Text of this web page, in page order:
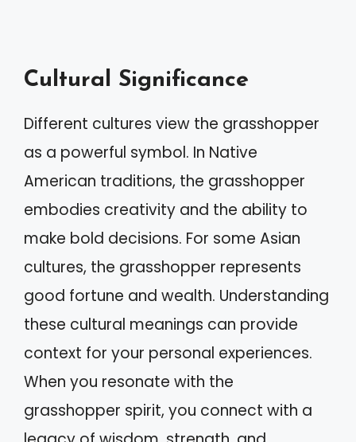
Cultural Significance
Different cultures view the grasshopper
as a powerful symbol. In Native
American traditions, the grasshopper
embodies creativity and the ability to
make bold decisions. For some Asian
cultures, the grasshopper represents
good fortune and wealth. Understanding
these cultural meanings can provide
context for your personal experiences.
When you resonate with the
grasshopper spirit, you connect with a